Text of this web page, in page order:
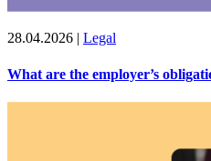
28.04.2026 | Legal
What are the employer’s